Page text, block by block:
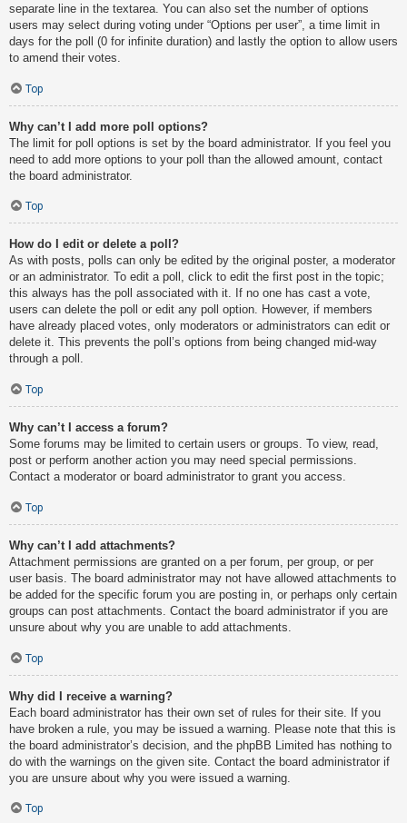
separate line in the textarea. You can also set the number of options
users may select during voting under “Options per user”, a time limit in
days for the poll (0 for infinite duration) and lastly the option to allow users
to amend their votes.
Top
Why can’t I add more poll options?
The limit for poll options is set by the board administrator. If you feel you
need to add more options to your poll than the allowed amount, contact
the board administrator.
Top
How do I edit or delete a poll?
As with posts, polls can only be edited by the original poster, a moderator
or an administrator. To edit a poll, click to edit the first post in the topic;
this always has the poll associated with it. If no one has cast a vote,
users can delete the poll or edit any poll option. However, if members
have already placed votes, only moderators or administrators can edit or
delete it. This prevents the poll’s options from being changed mid-way
through a poll.
Top
Why can’t I access a forum?
Some forums may be limited to certain users or groups. To view, read,
post or perform another action you may need special permissions.
Contact a moderator or board administrator to grant you access.
Top
Why can’t I add attachments?
Attachment permissions are granted on a per forum, per group, or per
user basis. The board administrator may not have allowed attachments to
be added for the specific forum you are posting in, or perhaps only certain
groups can post attachments. Contact the board administrator if you are
unsure about why you are unable to add attachments.
Top
Why did I receive a warning?
Each board administrator has their own set of rules for their site. If you
have broken a rule, you may be issued a warning. Please note that this is
the board administrator’s decision, and the phpBB Limited has nothing to
do with the warnings on the given site. Contact the board administrator if
you are unsure about why you were issued a warning.
Top